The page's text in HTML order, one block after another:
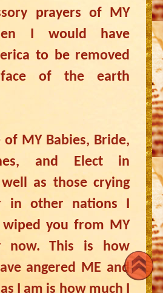
prayers of MY
I would have
to be removed
of the earth
of MY Babies, Bride,
and Elect in
as those crying
in other nations I
you from MY
now. This is how
angered ME and
I am is how much I